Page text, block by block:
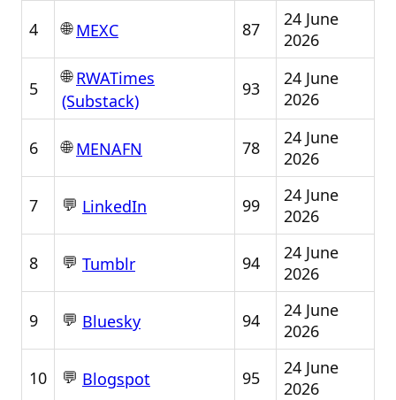
4 🌐MEXC 87
24 June
2026
5
🌐RWATimes
(Substack)
93
24 June
2026
6 🌐MENAFN 78
24 June
2026
7 💬 LinkedIn 99
24 June
2026
8 💬 Tumblr 94
24 June
2026
9 💬 Bluesky 94
24 June
2026
10 💬 Blogspot 95
24 June
2026